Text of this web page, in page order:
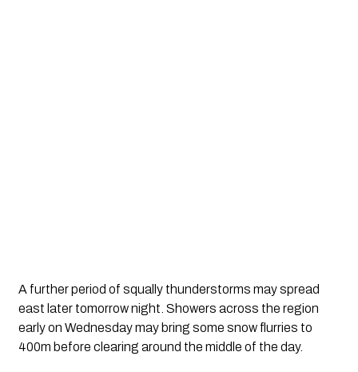
A further period of squally thunderstorms may spread
east later tomorrow night. Showers across the region
early on Wednesday may bring some snow flurries to
400m before clearing around the middle of the day.